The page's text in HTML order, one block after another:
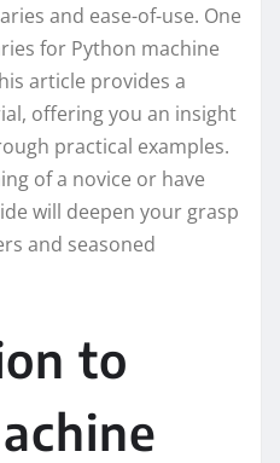
and ease-of-use. One
for Python machine
article provides a
offering you an insight
practical examples.
of a novice or have
will deepen your grasp
and seasoned
to